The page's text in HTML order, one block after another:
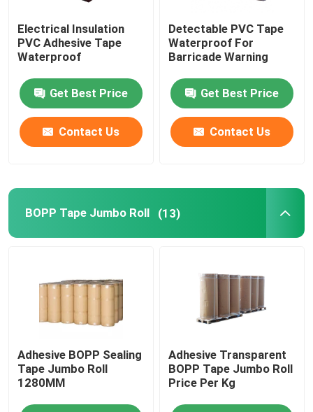
Electrical Insulation
PVC Adhesive Tape
Waterproof
Get Best Price
Contact Us
Detectable PVC Tape
Waterproof For
Barricade Warning
Get Best Price
Contact Us
BOPP Tape Jumbo Roll (13)
Adhesive BOPP Sealing
Tape Jumbo Roll
1280MM
Adhesive Transparent
BOPP Tape Jumbo Roll
Price Per Kg